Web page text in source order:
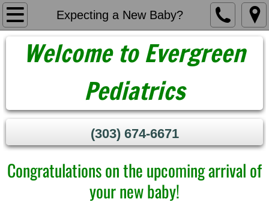
Expecting a New Baby?
Home
About Us
Contact
Expecting a New Baby?
Welcome to Evergreen
Pediatrics
(303) 674-6671​
Congratulations on the upcoming arrival of
your new baby!